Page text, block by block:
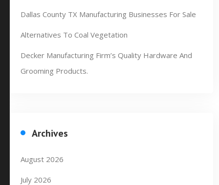
Dallas County TX Manufacturing Businesses For Sale
Alternatives To Coal Vegetation
Decker Manufacturing Firm’s Quality Hardware And
Grooming Products.
Archives
August 2026
July 2026